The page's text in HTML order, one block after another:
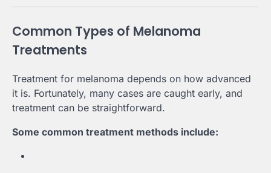
Common Types of Melanoma
Treatments
Treatment for melanoma depends on how advanced
it is. Fortunately, many cases are caught early, and
treatment can be straightforward.
Some common treatment methods include: